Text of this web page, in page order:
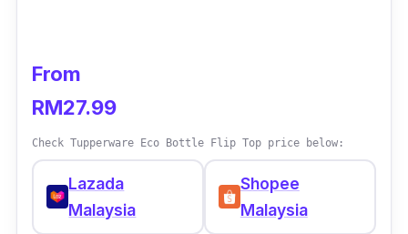
From
RM27.99
Check Tupperware Eco Bottle Flip Top price below:
Lazada
Malaysia
Shopee
Malaysia